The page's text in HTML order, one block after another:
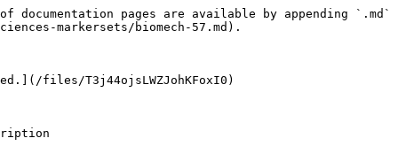
| Upper Arm       | <p>Left Humerus Lateral Epicondyle<br>Right Humerus Lateral Epicondyle</p> | Placed the markers on the lateral side of the elbow axis. Flex and extend the arm few times to find where elbow axis is located.                                                                                                                   |
| <p>LHME\*<br>RHME\*</p>                                                                   | Upper Arm       | <p>Left Humerus Medial Epicondyle<br>Right Humerus Medial Epicondyle</p>   | Place on the medial side of the elbow axis. Ask the subject to flex and extend the arm while placing the markers.                                                                                                                                  |
| <p>LUA<br>RUA</p>                                                                         | Upper Arm       | <p>Left Upper Arm<br>Right Upper Arm</p>                                   | Ask the subject to stand in T-pose while placing the marker. Palpate to find the groove between the triceps muscles where skin movements are relatively minimal.                                                                                   |

Hand Markers

| Labels              | Related Segment | Anatomical Location                                                | Placement Description                                          |
| ------------------- | --------------- | ------------------------------------------------------------------ | -------------------------------------------------------------- |
| <p>LHM2<br>RHM2</p> | Hand            | <p>Left Hand Second metatarsal<br>Right Hand Second metatarsal</p> | Place the marker slight below the knuckle of the index finger. |
| <p>LUSP<br>RUSP</p> | Hand            | <p>Left Ulna Styloid Process<br>Right Ulna Styloid Process</p>     | Place the marker on the lateral side of the wrist axis.        |
| <p>LRSP<br>RRSP</p> | Hand            | <p>Left Radius Styloid Process<br>Right Radius Styloid Process</p> | Place the marker on the medial side of the wrist axis.         |

{% hint style="info" %}
For best results, place the three hand markers so the created shape is asymmetrical (avoid isosceles shape) and unique from the marker arrangements on the other hand. Since the wrist markers have defined placement — along the wrist axis — introduce small amount of positional offset to the LHM2 and RHM2 markers.
{% endhint %}

Lower Extremity Markers

| Labels                                                                                        | Related Segment | Anatomical Location                                                        | Placement Description                                                                                                                                                                                                                                |
| --------------------------------------------------------------------------------------------- | --------------- | -------------------------------------------------------------------------- | ---------------------------------